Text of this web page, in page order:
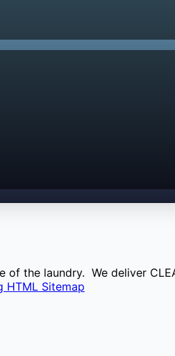
the laundry. We deliver
HTML Sitemap